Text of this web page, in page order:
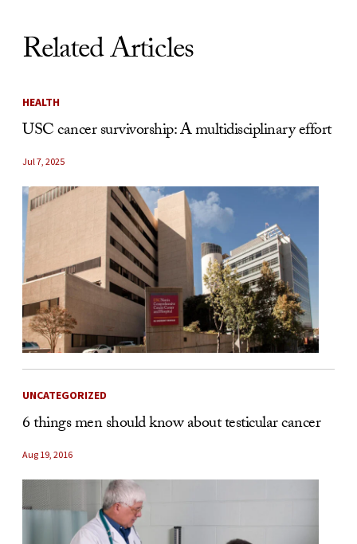
Related Articles
HEALTH
USC cancer survivorship: A multidisciplinary effort
Jul 7, 2025
UNCATEGORIZED
6 things men should know about testicular cancer
Aug 19, 2016